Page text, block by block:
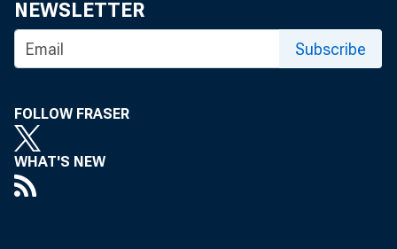
A Y2K
NEWSLETTER
Subscribe
FOLLOW FRASER
WHAT'S NEW